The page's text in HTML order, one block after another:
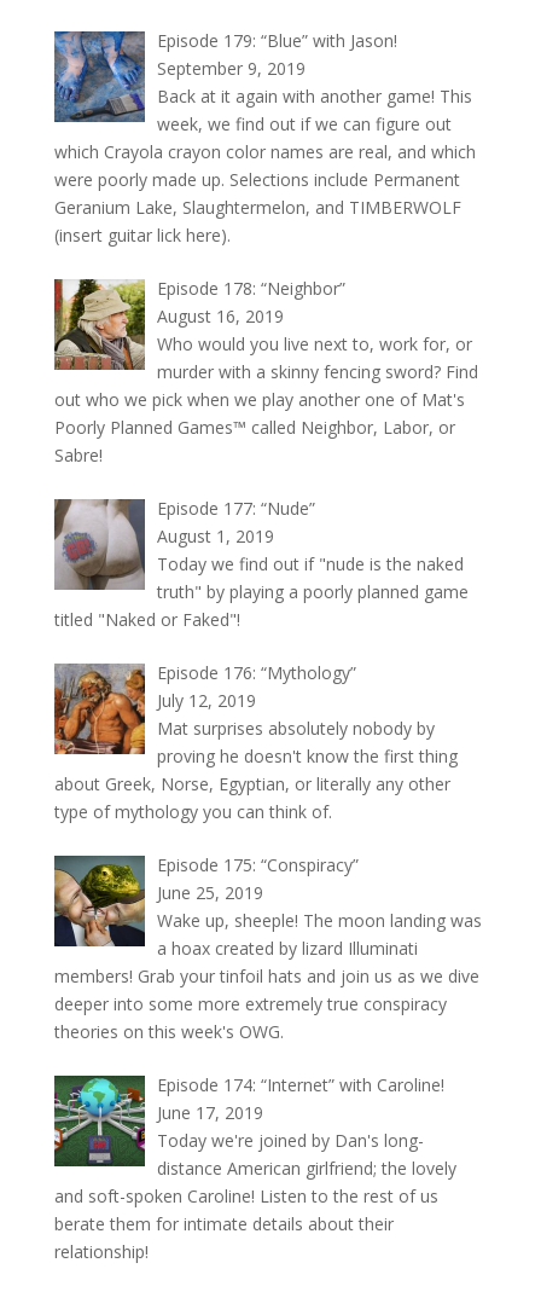
Episode 179: “Blue” with Jason!
September 9, 2019
Back at it again with another game! This
week, we find out if we can figure out
which Crayola crayon color names are real, and which
were poorly made up. Selections include Permanent
Geranium Lake, Slaughtermelon, and TIMBERWOLF
(insert guitar lick here).
Episode 178: “Neighbor”
August 16, 2019
Who would you live next to, work for, or
murder with a skinny fencing sword? Find
out who we pick when we play another one of Mat's
Poorly Planned Games™ called Neighbor, Labor, or
Sabre!
Episode 177: “Nude”
August 1, 2019
Today we find out if "nude is the naked
truth" by playing a poorly planned game
titled "Naked or Faked"!
Episode 176: “Mythology”
July 12, 2019
Mat surprises absolutely nobody by
proving he doesn't know the first thing
about Greek, Norse, Egyptian, or literally any other
type of mythology you can think of.
Episode 175: “Conspiracy”
June 25, 2019
Wake up, sheeple! The moon landing was
a hoax created by lizard Illuminati
members! Grab your tinfoil hats and join us as we dive
deeper into some more extremely true conspiracy
theories on this week's OWG.
Episode 174: “Internet” with Caroline!
June 17, 2019
Today we're joined by Dan's long-
distance American girlfriend; the lovely
and soft-spoken Caroline! Listen to the rest of us
berate them for intimate details about their
relationship!